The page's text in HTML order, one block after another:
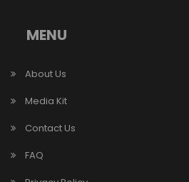
MENU
About Us
Media Kit
Contact Us
FAQ